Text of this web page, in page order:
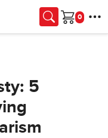
Cart
5